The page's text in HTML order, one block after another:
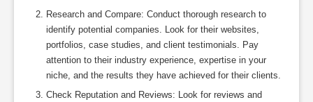
Research and Compare: Conduct thorough research to
identify potential companies. Look for their websites,
portfolios, case studies, and client testimonials. Pay
attention to their industry experience, expertise in your
niche, and the results they have achieved for their clients.
Check Reputation and Reviews: Look for reviews and